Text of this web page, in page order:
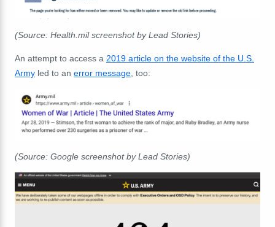
(Source: Health.mil screenshot by Lead Stories)
An attempt to access a 2019 article on the website of the U.S.
Army led to an error message , too:
(Source: Google screenshot by Lead Stories)